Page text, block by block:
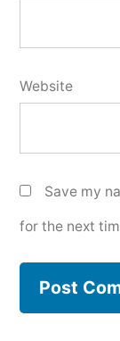
Website
Save my
for the next